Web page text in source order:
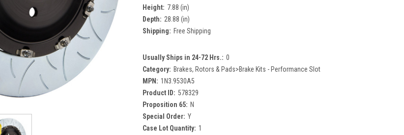
Height: 7.88 (in)
Depth: 28.88 (in)
Shipping: Free Shipping
Usually Ships in 24-72 Hrs.: 0
Category: Brakes, Rotors & Pads>Brake Kits - Performance Slot
MPN: 1N3.9530A5
Product ID: 578329
Proposition 65: N
Special Order: Y
Case Lot Quantity: 1